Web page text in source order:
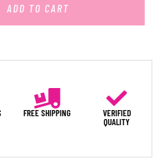
ADD TO CART
FREE SHIPPING
VERIFIED
QUALITY